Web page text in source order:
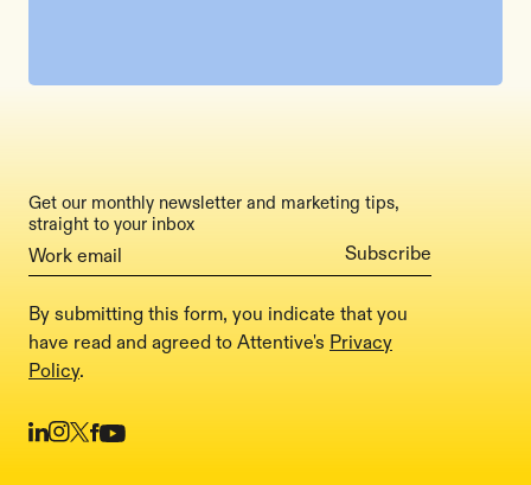
Get our monthly newsletter and marketing tips,
straight to your inbox
By submitting this form, you indicate that you
have read and agreed to Attentive's Privacy
Policy.